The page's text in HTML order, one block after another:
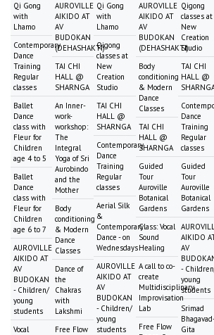
Qi Gong
with
Lhamo
Contemporary
Dance
Training
Regular
classes
Ballet
Dance
class with
Fleur for
Children
age 4 to 5
Ballet
Dance
class with
Fleur for
Children
age 6 to 7
AUROVILLE
AIKIDO AT
AV
BUDOKAN
- Children/
young
students
Vocal
AUROVILLE
AIKIDO AT
AV
BUDOKAN
(DEHASHAKTI)
TAI CHI
HALL @
SHARNGA
An Inner-
work-
workshop:
The
Integral
Yoga of Sri
Aurobindo
and the
Mother
Body
conditioning
& Modern
Dance
Classes
Dance of
the
Chakras
with
Lakshmi
Free Flow
Qi Gong
with
Lhamo
Qigong
classes at
New
Creation
Studio
TAI CHI
HALL @
SHARNGA
Contemporary
Dance
Training
Regular
classes
Aerial Silk
&
Contemporary
Dance - on
Wednesdays
AUROVILLE
AIKIDO AT
AV
BUDOKAN
- Children/
young
students
AUROVILLE
AIKIDO AT
AV
BUDOKAN
(DEHASHAKTI)
Body
conditioning
& Modern
Dance
Classes
TAI CHI
HALL @
SHARNGA
Guided
Tour
Auroville
Botanical
Gardens
Class: Vocal
Sound
Healing
A call to co-
create
Multidisciplinary
Improvisation
Lab
Free Flow
Qigong
classes at
New
Creation
Studio
TAI CHI
HALL @
Dance
Training
Regular
classes
Guided
Tour
Auroville
Botanical
Gardens
AIKIDO
AV
-
young
students
Srimad
Gita